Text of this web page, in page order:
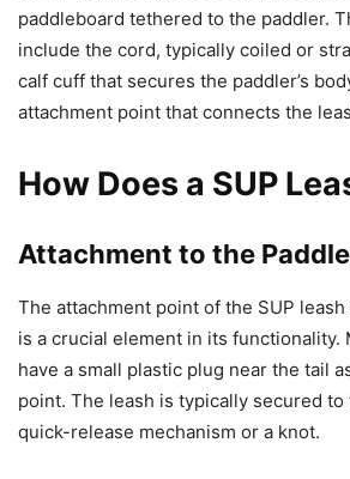
paddleboard tethered to the paddler.
include the cord, typically coiled or
calf cuff that secures the paddler’s
attachment point that connects the
How Does a SUP
Attachment to the
The attachment point of the SUP
is a crucial element in its functionality.
have a small plastic plug near the tail
point. The leash is typically secured
quick-release mechanism or a knot.